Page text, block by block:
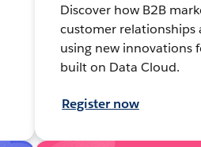
Discover how B2B
customer relationships
using new innovations
built on Data Cloud.
Register now